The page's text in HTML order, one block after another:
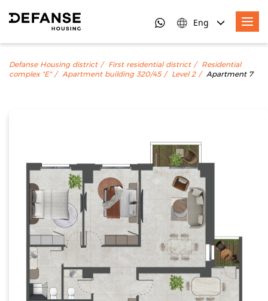
Eng
Defanse Housing district First residential district
Residential
complex "E"
Apartment building 320/45 Level 2 Apartment 7